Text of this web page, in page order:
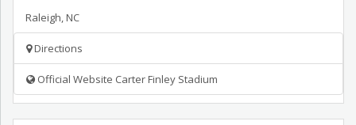
Raleigh,NC
Directions
Official Website Carter Finley Stadium